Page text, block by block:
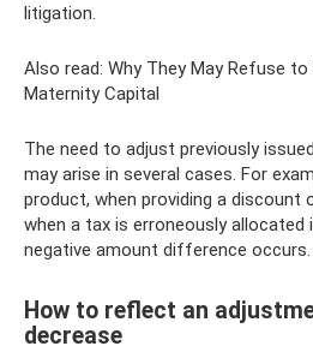
litigation.
Also read: Why They May Refuse
Maternity Capital
The need to adjust previously
may arise in several cases. For
product, when providing a discount
when a tax is erroneously allocated
negative amount difference occurs.
How to reflect an
decrease